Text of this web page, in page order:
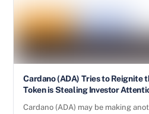
Cardano (ADA) Tries to Reignite
Token is Stealing Investor
Cardano (ADA) may be making